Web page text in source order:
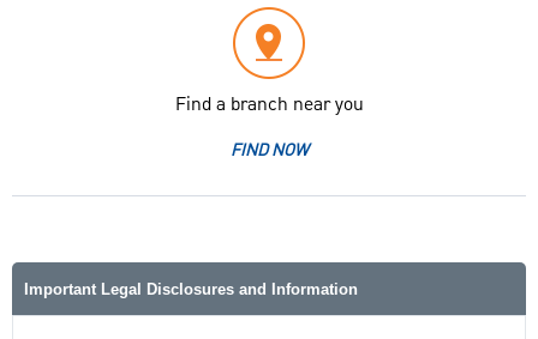
Find a branch near you
FIND NOW
Important Legal Disclosures and Information